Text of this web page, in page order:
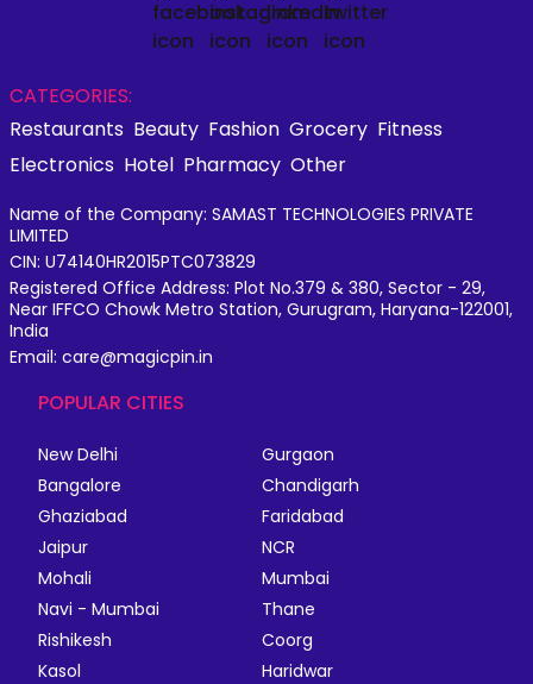
CATEGORIES:
Restaurants Beauty Fashion Grocery Fitness
Electronics Hotel Pharmacy Other
Name of the Company: SAMAST TECHNOLOGIES PRIVATE
LIMITED
CIN: U74140HR2015PTC073829
Registered Office Address: Plot No.379 & 380, Sector - 29,
Near IFFCO Chowk Metro Station, Gurugram, Haryana-122001,
India
Email: care@magicpin.in
POPULAR CITIES
New Delhi
Gurgaon
Bangalore
Chandigarh
Ghaziabad
Faridabad
Jaipur
NCR
Mohali
Mumbai
Navi - Mumbai
Thane
Rishikesh
Coorg
Kasol
Haridwar